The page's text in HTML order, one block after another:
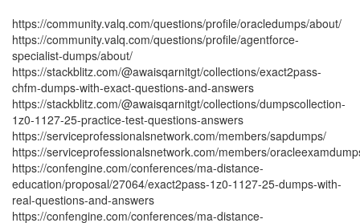
https://community.valq.com/questions/profile/oracledumps/about/
https://community.valq.com/questions/profile/agentforce-
specialist-dumps/about/
https://stackblitz.com/@awaisqarnitgt/collections/exact2pass-
chfm-dumps-with-exact-questions-and-answers
https://stackblitz.com/@awaisqarnitgt/collections/dumpscollection-
1z0-1127-25-practice-test-questions-answers
https://serviceprofessionalsnetwork.com/members/sapdumps/
https://serviceprofessionalsnetwork.com/members/
https://confengine.com/conferences/ma-distance-
education/proposal/27064/exact2pass-1z0-1127-25-dumps-with-
real-questions-and-answers
https://confengine.com/conferences/ma-distance-